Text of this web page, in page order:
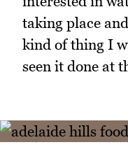
taking place
kind of thing I
seen it done at